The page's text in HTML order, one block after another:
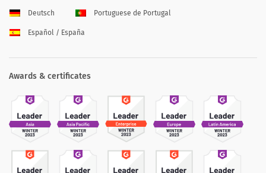
Deutsch Portuguese de Portugal
Español / España
Awards & certificates